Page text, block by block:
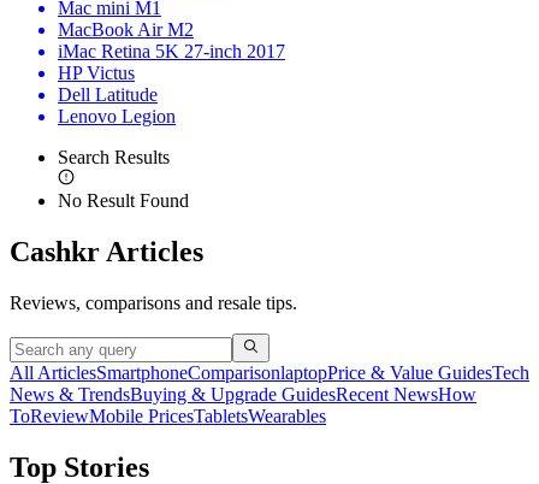
Mac mini M1
MacBook Air M2
iMac Retina 5K 27-inch 2017
HP Victus
Dell Latitude
Lenovo Legion
Search Results
No Result Found
Cashkr Articles
Reviews, comparisons and resale tips.
All ArticlesSmartphoneComparisonlaptopPrice & Value GuidesTech
News & TrendsBuying & Upgrade GuidesRecent NewsHow
ToReviewMobile PricesTabletsWearables
Top Stories